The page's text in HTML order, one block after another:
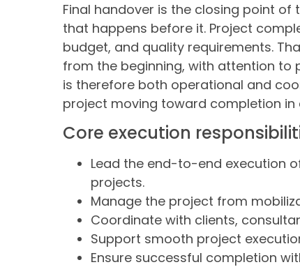
Final handover is the closing point
that happens before it. Project
budget, and quality requirements.
from the beginning, with attention to
is therefore both operational and
project moving toward completion in
Core execution
Lead the end-to-end execution
projects.
Manage the project from
Coordinate with clients,
Support smooth project
Ensure successful completion